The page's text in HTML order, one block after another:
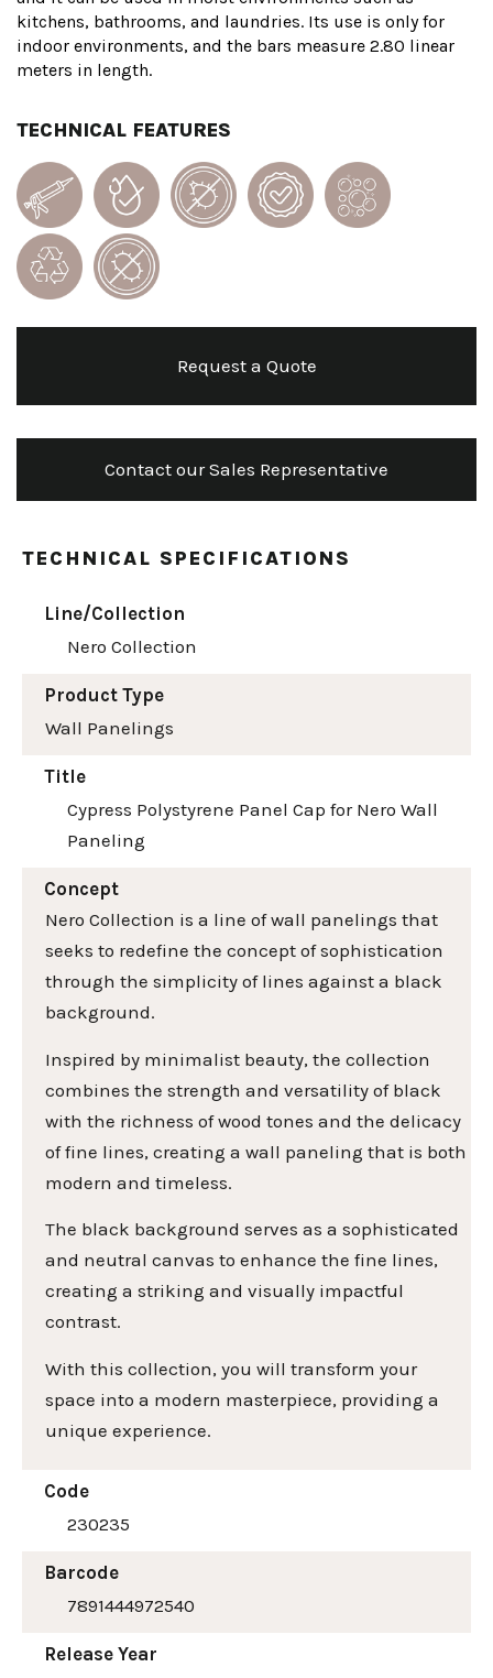
kitchens, bathrooms, and laundries. Its use is only for
indoor environments, and the bars measure 2.80 linear
meters in length.
TECHNICAL FEATURES
Request a Quote
Contact our Sales Representative
TECHNICAL SPECIFICATIONS
Line/Collection
Nero Collection
Product Type
Wall Panelings
Title
Cypress Polystyrene Panel Cap for Nero Wall
Paneling
Concept
Nero Collection is a line of wall panelings that
seeks to redefine the concept of sophistication
through the simplicity of lines against a black
background.
Inspired by minimalist beauty, the collection
combines the strength and versatility of black
with the richness of wood tones and the delicacy
of fine lines, creating a wall paneling that is both
modern and timeless.
The black background serves as a sophisticated
and neutral canvas to enhance the fine lines,
creating a striking and visually impactful
contrast.
With this collection, you will transform your
space into a modern masterpiece, providing a
unique experience.
Code
230235
Barcode
7891444972540
Release Year